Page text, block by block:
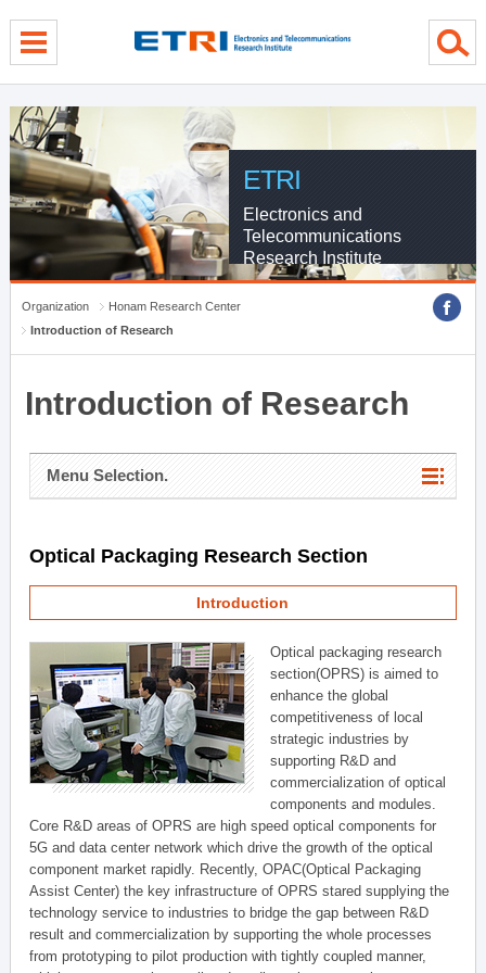
ETRI
Electronics and
Telecommunications
Research Institute
Organization
Honam Research Center
Introduction of Research
Introduction of Research
Menu Selection.
Optical Packaging Research Section
Introduction
Optical packaging research
section(OPRS) is aimed to
enhance the global
competitiveness of local
strategic industries by
supporting R&D and
commercialization of optical
components and modules.
Core R&D areas of OPRS are high speed optical components for
5G and data center network which drive the growth of the optical
component market rapidly. Recently, OPAC(Optical Packaging
Assist Center) the key infrastructure of OPRS stared supplying the
technology service to industries to bridge the gap between R&D
result and commercialization by supporting the whole processes
from prototyping to pilot production with tightly coupled manner,